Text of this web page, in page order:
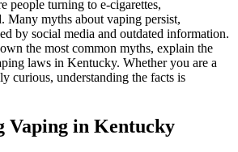
people turning to e-cigarettes,
Many myths about vaping persist,
by social media and outdated information.
the most common myths, explain the
laws in Kentucky. Whether you are a
curious, understanding the facts is
Vaping in Kentucky